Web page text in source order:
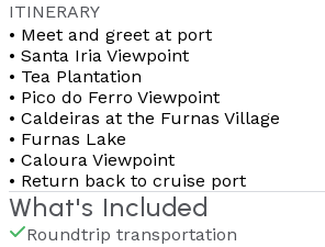
ITINERARY
• Meet and greet at port
• Santa Iria Viewpoint
• Tea Plantation
• Pico do Ferro Viewpoint
• Caldeiras at the Furnas Village
• Furnas Lake
• Caloura Viewpoint
• Return back to cruise port
What's Included
Roundtrip transportation